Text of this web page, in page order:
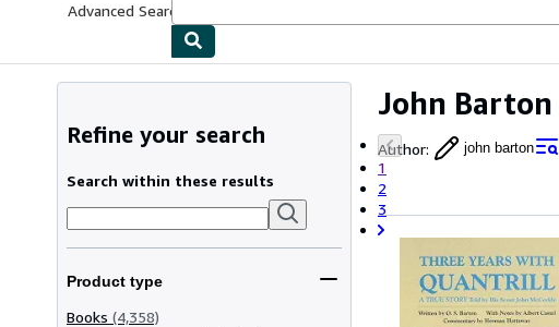
Advanced Search
John Barton
Author: john barton
1
2
3
Refine your search
Search within these results
Product type
Books (4,358)